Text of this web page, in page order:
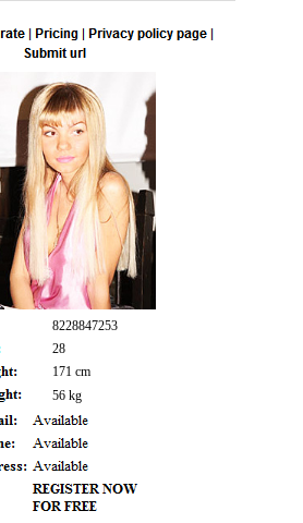
8228847253
28
171 cm
56 kg